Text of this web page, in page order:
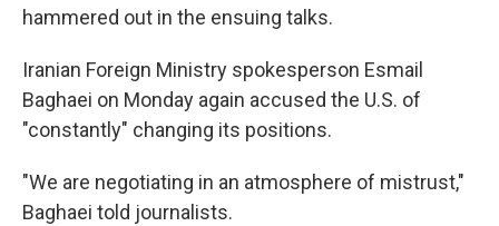
hammered out in the ensuing talks.
Iranian Foreign Ministry spokesperson Esmail
Baghaei on Monday again accused the U.S. of
"constantly" changing its positions.
"We are negotiating in an atmosphere of mistrust,"
Baghaei told journalists.